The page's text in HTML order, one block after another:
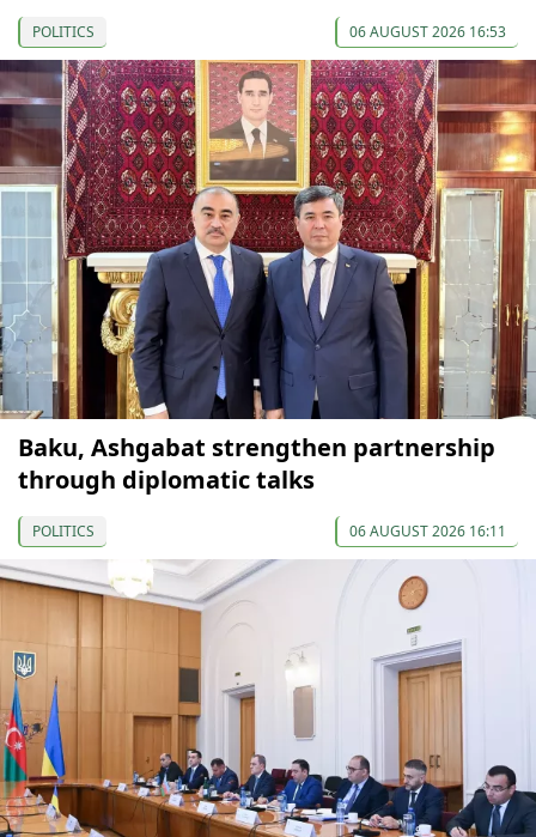
POLITICS 06 AUGUST 2026 16:53
Baku, Ashgabat strengthen partnership
through diplomatic talks
POLITICS 06 AUGUST 2026 16:11